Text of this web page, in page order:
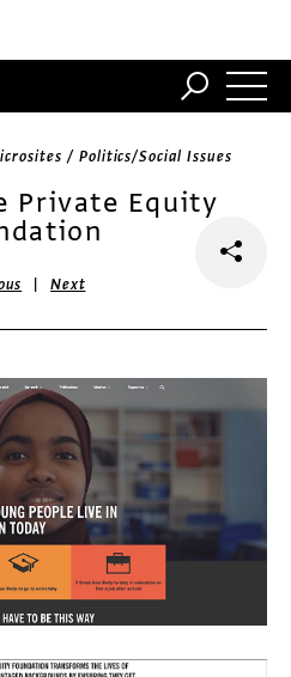
/ Politics/Social Issues
Private Equity
|Next